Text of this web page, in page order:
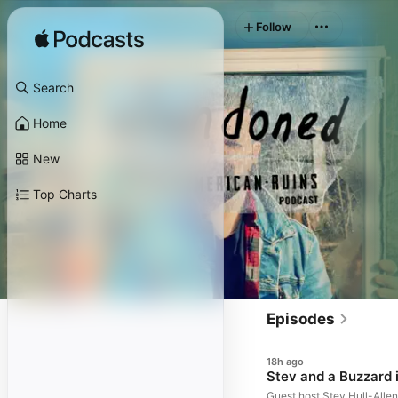
Search
Home
New
Top Charts
Follow
Episodes
18h ago
Stev and a